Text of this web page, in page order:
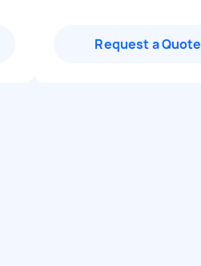
Request a Quote